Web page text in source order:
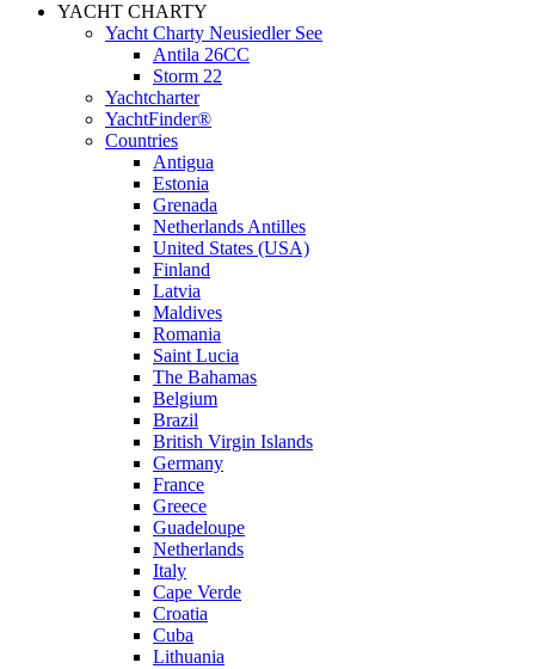
YACHT CHARTY
Yacht Charty Neusiedler See
Antila 26CC
Storm 22
Yachtcharter
YachtFinder®
Countries
Antigua
Estonia
Grenada
Netherlands Antilles
United States (USA)
Finland
Latvia
Maldives
Romania
Saint Lucia
The Bahamas
Belgium
Brazil
British Virgin Islands
Germany
France
Greece
Guadeloupe
Netherlands
Italy
Cape Verde
Croatia
Cuba
Lithuania